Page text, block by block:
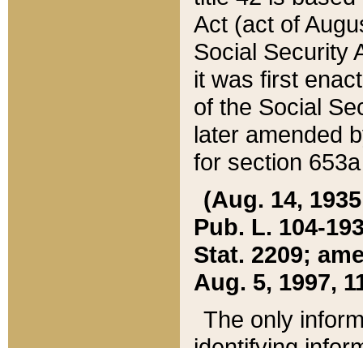
Act (act of
Social Security
it was first
of the Social
later amended
for section
(Aug. 14,
Pub. L. 104-
Stat. 2209;
Aug. 5, 1997,
The only